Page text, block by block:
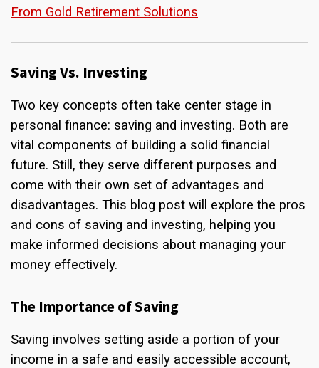
From Gold Retirement Solutions
Saving Vs. Investing
Two key concepts often take center stage in
personal finance: saving and investing. Both are
vital components of building a solid financial
future. Still, they serve different purposes and
come with their own set of advantages and
disadvantages. This blog post will explore the pros
and cons of saving and investing, helping you
make informed decisions about managing your
money effectively.
The Importance of Saving
Saving involves setting aside a portion of your
income in a safe and easily accessible account,